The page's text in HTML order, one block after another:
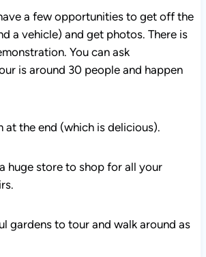
a few opportunities to get off the
a vehicle) and get photos. There is
You can ask
is around 30 people and happen
at the end (which is delicious).
huge store to shop for all your
gardens to tour and walk around as